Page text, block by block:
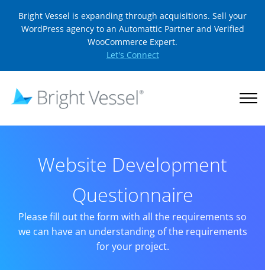
Bright Vessel is expanding through acquisitions. Sell your
WordPress agency to an Automattic Partner and Verified
WooCommerce Expert.
Let's Connect
Website Development
Questionnaire
Please fill out the form with all the requirements so
we can have an understanding of the requirements
for your project.